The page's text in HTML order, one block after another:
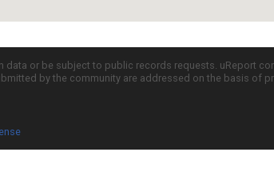
or be subject to public records requests. uReport
by the community are addressed on the basis of